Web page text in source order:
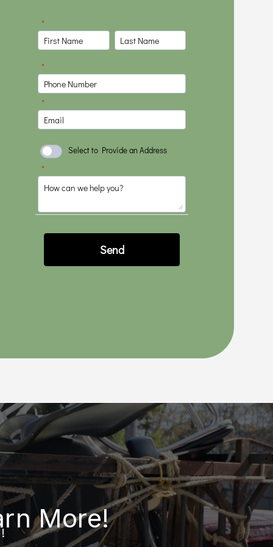
communicated clearly
throughout the
project and was very
focused on making
sure things were
done right. I would
highly recommend
him to anyone
wanting to do a
project.
More!